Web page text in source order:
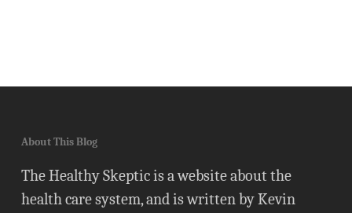
About This Blog
The Healthy Skeptic is a website about the
health care system, and is written by Kevin